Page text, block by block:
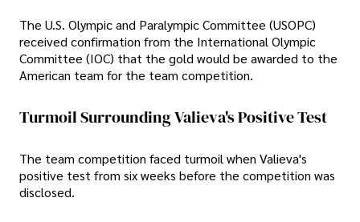
The U.S. Olympic and Paralympic Committee (USOPC)
received confirmation from the International Olympic
Committee (IOC) that the gold would be awarded to the
American team for the team competition.
Turmoil Surrounding Valieva's Positive Test
The team competition faced turmoil when Valieva's
positive test from six weeks before the competition was
disclosed.